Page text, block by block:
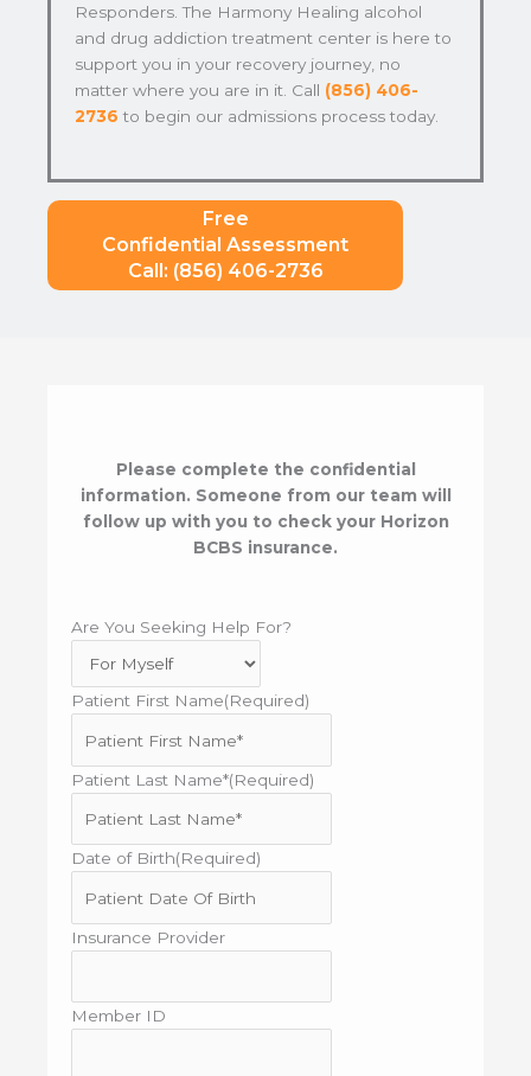
Responders. The Harmony Healing alcohol
and drug addiction treatment center is here to
support you in your recovery journey, no
matter where you are in it. Call (856) 406-
2736 to begin our admissions process today.
Free
Confidential Assessment
Call: (856) 406-2736
Please complete the confidential
information. Someone from our team will
follow up with you to check your Horizon
BCBS insurance.
Are You Seeking Help For?
Patient First Name(Required)
Patient Last Name*(Required)
Date of Birth(Required)
Insurance Provider
Member ID